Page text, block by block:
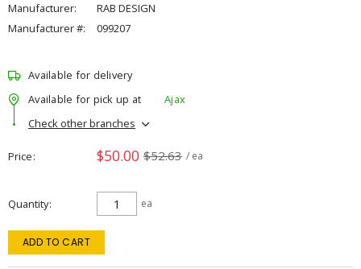
Manufacturer:
RAB DESIGN
Manufacturer #:
099207
Available for delivery
Available for pick up at
Ajax
Check other branches
Price $50.00 $52.63 / ea
Quantity ea
ADD TO CART